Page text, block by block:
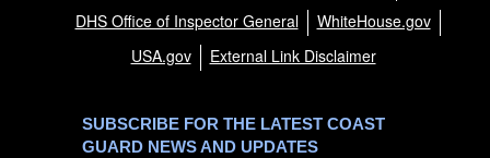
DHS Office of Inspector General
WhiteHouse.gov
USA.gov
External Link Disclaimer
SUBSCRIBE FOR THE LATEST COAST
GUARD NEWS AND UPDATES